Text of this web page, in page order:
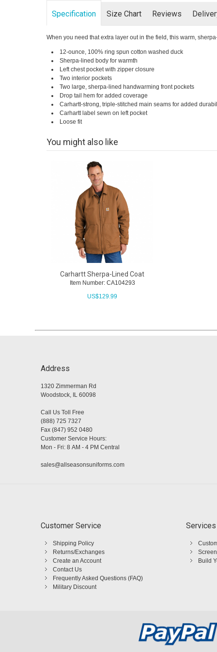
Specification Size Chart Reviews
When you need that extra layer out in the field, this warm,
12-ounce, 100% ring spun cotton washed duck
Sherpa-lined body for warmth
Left chest pocket with zipper closure
Two interior pockets
Two large, sherpa-lined handwarming front pockets
Drop tail hem for added coverage
Carhartt-strong, triple-stitched main seams for added
Carhartt label sewn on left pocket
Loose fit
You might also like
Carhartt Sherpa-Lined Coat
Item Number: CA104293
US$129.99
Address
1320 Zimmerman Rd
Woodstock, IL 60098
Call Us Toll Free
(888) 725 7327
Fax (847) 952 0480
Customer Service Hours:
Mon - Fri: 8 AM - 4 PM Central
sales@allseasonsuniforms.com
Customer Service
Shipping Policy
Returns/Exchanges
Create an Account
Contact Us
Frequently Asked Questions (FAQ)
Military Discount
Services
Build